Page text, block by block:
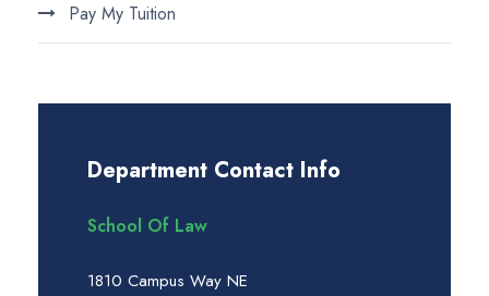
Pay My Tuition
Department Contact Info
School Of Law
1810 Campus Way NE